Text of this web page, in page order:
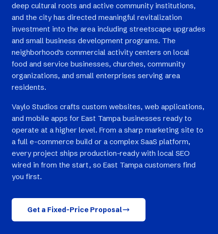
deep cultural roots and active community institutions,
and the city has directed meaningful revitalization
investment into the area including streetscape upgrades
and small business development programs. The
neighborhood's commercial activity centers on local
food and service businesses, churches, community
organizations, and small enterprises serving area
residents.
Vaylo Studios crafts custom websites, web applications,
and mobile apps for East Tampa businesses ready to
operate at a higher level. From a sharp marketing site to
a full e-commerce build or a complex SaaS platform,
every project ships production-ready with local SEO
wired in from the start, so East Tampa customers find
you first.
Get a Fixed-Price Proposal